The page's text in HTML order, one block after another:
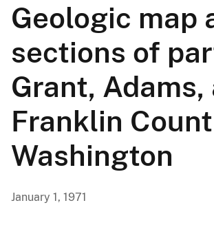
Geologic map
sections of
Grant, Adams,
Franklin
Washington
January 1, 1971